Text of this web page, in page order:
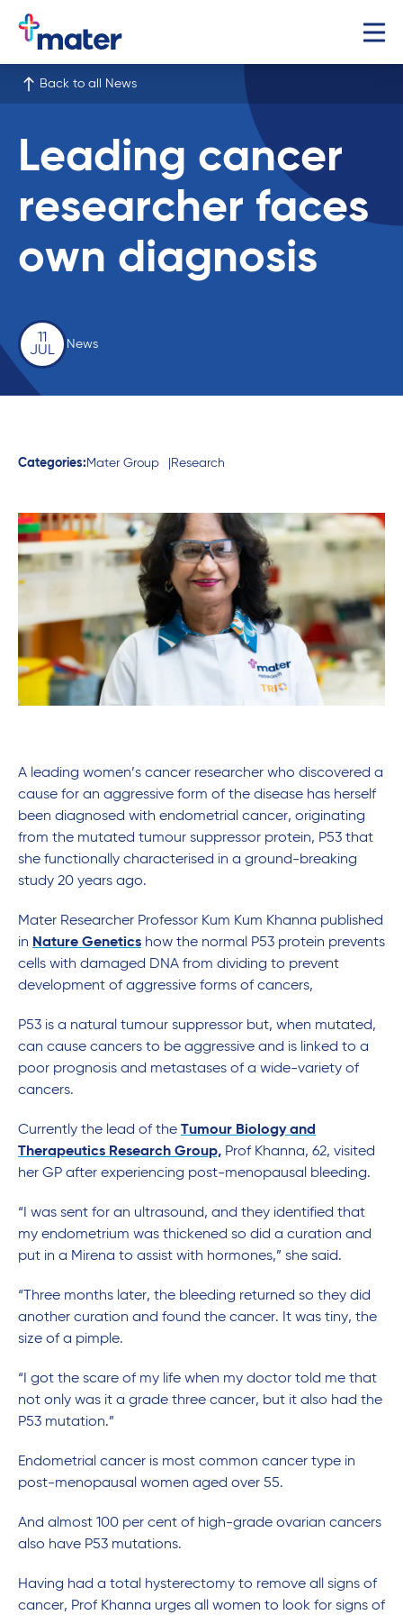
Back to all News
Leading cancer
researcher faces
own diagnosis
11
JUL
News
Categories: Mater Group Research
A leading women’s cancer researcher who discovered a
cause for an aggressive form of the disease has herself
been diagnosed with endometrial cancer, originating
from the mutated tumour suppressor protein, P53 that
she functionally characterised in a ground-breaking
study 20 years ago.
Mater Researcher Professor Kum Kum Khanna published
in Nature Genetics how the normal P53 protein prevents
cells with damaged DNA from dividing to prevent
development of aggressive forms of cancers,
P53 is a natural tumour suppressor but, when mutated,
can cause cancers to be aggressive and is linked to a
poor prognosis and metastases of a wide-variety of
cancers.
Currently the lead of the Tumour Biology and
Therapeutics Research Group, Prof Khanna, 62, visited
her GP after experiencing post-menopausal bleeding.
“I was sent for an ultrasound, and they identified that
my endometrium was thickened so did a curation and
put in a Mirena to assist with hormones,” she said.
“Three months later, the bleeding returned so they did
another curation and found the cancer. It was tiny, the
size of a pimple.
“I got the scare of my life when my doctor told me that
not only was it a grade three cancer, but it also had the
P53 mutation.”
Endometrial cancer is most common cancer type in
post-menopausal women aged over 55.
And almost 100 per cent of high-grade ovarian cancers
also have P53 mutations.
Having had a total hysterectomy to remove all signs of
cancer, Prof Khanna urges all women to look for signs of